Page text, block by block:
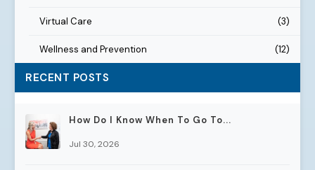
Virtual Care (3)
Wellness and Prevention (12)
RECENT POSTS
How Do I Know When To Go To...
Jul 30, 2026